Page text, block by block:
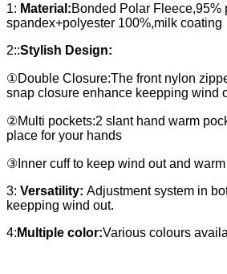
1: Material:Bonded Polar Fleece,95%
spandex+polyester 100%,milk coating
2::Stylish Design:
①Double Closure:The front nylon
snap closure enhance keepping wind
②Multi pockets:2 slant hand warm
place for your hands
③Inner cuff to keep wind out and warm
3: Versatility: Adjustment system in
keepping wind out.
4: Multiple color:Various colours